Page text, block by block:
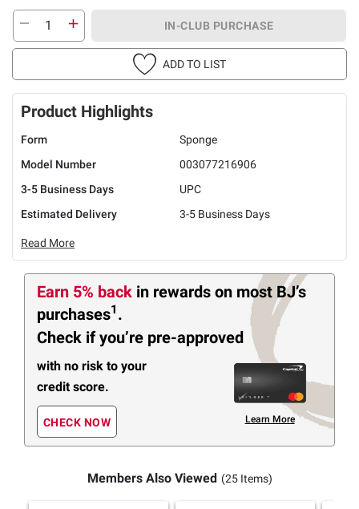
IN-CLUB PURCHASE
ADD TO LIST
Product Highlights
Form
Sponge
Model Number
003077216906
3-5 Business Days
UPC
Estimated Delivery
3-5 Business Days
Read More
Earn 5% back in rewards on most BJ’s
purchases1 .
Check if you’re pre-approved
with no risk to your
credit score.
CHECK NOW Learn More
Members Also Viewed (25 Items)